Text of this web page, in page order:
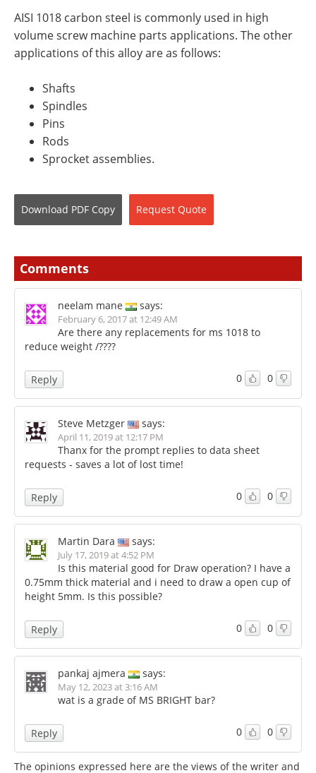
AISI 1018 carbon steel is commonly used in high
volume screw machine parts applications. The other
applications of this alloy are as follows:
Shafts
Spindles
Pins
Rods
Sprocket assemblies.
Download PDF Copy Request Quote
Comments
neelam mane says:
February 6, 2017 at 12:49 AM
Are there any replacements for ms 1018 to
reduce weight /????
0 0
Reply
Steve Metzger says:
April 11, 2019 at 12:17 PM
Thanx for the prompt replies to data sheet
requests - saves a lot of lost time!
0 0
Reply
Martin Dara says:
July 17, 2019 at 4:52 PM
Is this material good for Draw operation? I have a
0.75mm thick material and i need to draw a open cup of
height 5mm. Is this possible?
0 0
Reply
pankaj ajmera says:
May 12, 2023 at 3:16 AM
wat is a grade of MS BRIGHT bar?
0 0
Reply
The opinions expressed here are the views of the writer and